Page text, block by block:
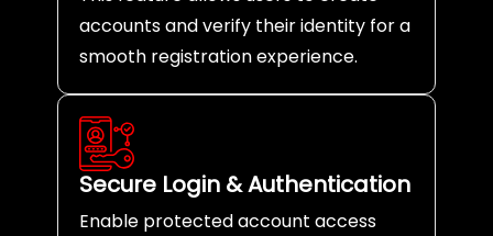
accounts and verify their identity for a
smooth registration experience.
Secure Login & Authentication
Enable protected account access